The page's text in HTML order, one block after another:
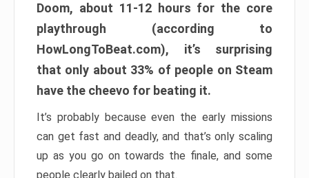
Doom, about 11-12 hours for the core
playthrough (according to
HowLongToBeat.com), it’s surprising
that only about 33% of people on Steam
have the cheevo for beating it.
It’s probably because even the early missions
can get fast and deadly, and that’s only scaling
up as you go on towards the finale, and some
people clearly bailed on that.